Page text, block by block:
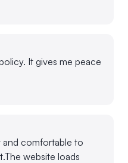
It gives me peace
and comfortable to
website loads